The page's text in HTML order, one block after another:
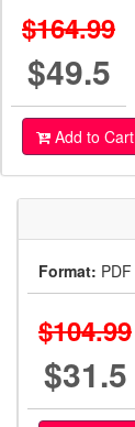
$164.99
$49.5
Add to Cart
Format: PDF
$104.99
$31.5